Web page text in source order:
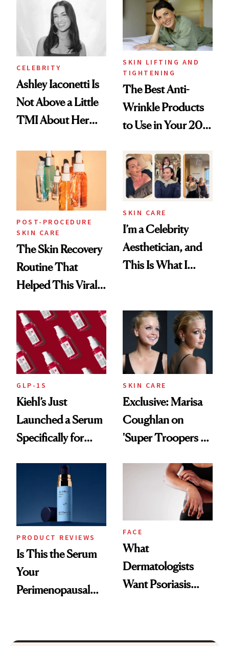
Paying Attention
CELEBRITY
Ashley Iaconetti Is
Not Above a Little
TMI About Her
SKIN LIFTING AND
TIGHTENING
The Best Anti-
Wrinkle Products
to Use in Your 20s,
Beyond
POST-PROCEDURE
SKIN CARE
The Skin Recovery
Routine That
Helped This Viral
SKIN CARE
I’m a Celebrity
Aesthetician, and
This Is What I
GLP-1S
Kiehl’s Just
Launched a Serum
Specifically for
SKIN CARE
Exclusive: Marisa
Coughlan on
'Super Troopers 3'
That Survives Four
PRODUCT REVIEWS
Is This the Serum
Your
Perimenopausal
FACE
What
Dermatologists
Want Psoriasis